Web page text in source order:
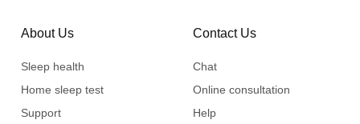
About Us
Sleep health
Home sleep test
Support
Contact Us
Chat
Online consultation
Help